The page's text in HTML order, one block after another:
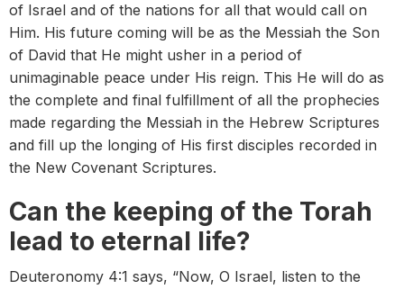
of Israel and of the nations for all that would call on
Him. His future coming will be as the Messiah the Son
of David that He might usher in a period of
unimaginable peace under His reign. This He will do as
the complete and final fulfillment of all the prophecies
made regarding the Messiah in the Hebrew Scriptures
and fill up the longing of His first disciples recorded in
the New Covenant Scriptures.
Can the keeping of the Torah
lead to eternal life?
Deuteronomy 4:1 says, “Now, O Israel, listen to the